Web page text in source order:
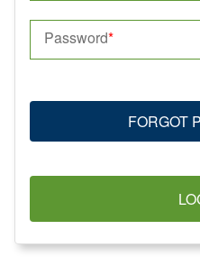
Password
FORGOT